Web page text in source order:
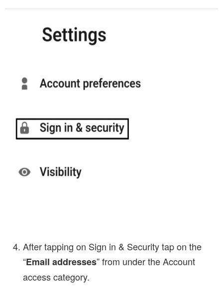
After tapping on Sign in & Security tap on the
“Email addresses” from under the Account
access category.